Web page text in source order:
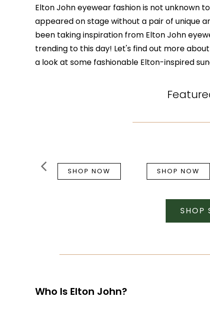
Elton John eyewear fashion is not unknown
appeared on stage without a pair of unique
been taking inspiration from Elton John
trending to this day! Let's find out more
a look at some fashionable Elton-inspired
SHOP NOW SHOP NOW
SHOP
Who Is Elton John?